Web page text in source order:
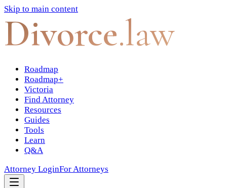
Skip to main content
Divorce.law
Roadmap
Roadmap+
Victoria
Find Attorney
Resources
Guides
Tools
Learn
Q&A
Attorney LoginFor Attorneys